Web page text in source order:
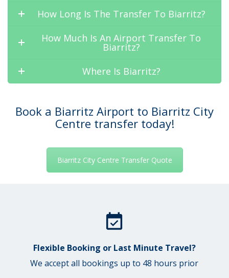
How Long Is The Transfer To Biarritz?
How Much Is An Airport Transfer To
Biarritz?
Where Is Biarritz?
Book a Biarritz Airport to Biarritz City
Centre transfer today!
Biarritz City Centre Transfer Quote
Flexible Booking or Last Minute Travel?
We accept all bookings up to 48 hours prior